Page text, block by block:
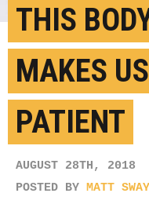
THIS
MAKES
PATIENT
AUGUST 28TH, 2018
POSTED BY MATT